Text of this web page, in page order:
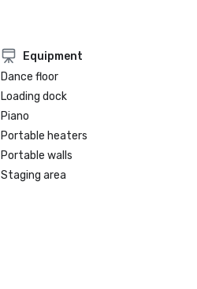
Equipment
Dance floor
Loading dock
Piano
Portable heaters
Portable walls
Staging area